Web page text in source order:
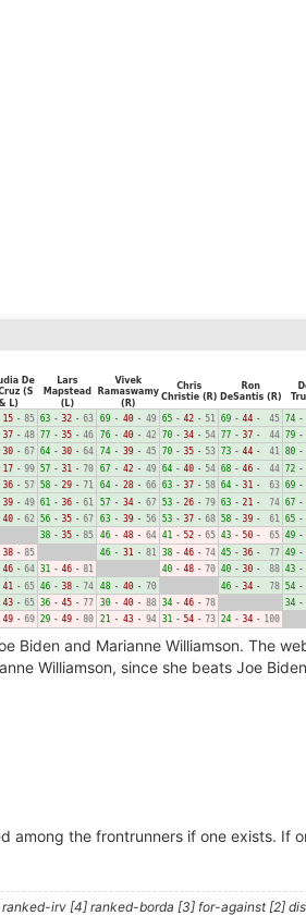
and Marianne Williamson. The
Williamson, since she beats Joe
the frontrunners if one exists. If
irv [4] ranked-borda [3] for-against [2]